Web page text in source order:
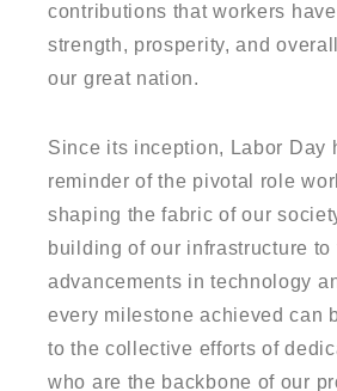
contributions that workers
strength, prosperity, and
our great nation.
Since its inception, Labor Day
reminder of the pivotal role
shaping the fabric of our
building of our infrastructure to
advancements in technology
every milestone achieved can
to the collective efforts of
who are the backbone of our